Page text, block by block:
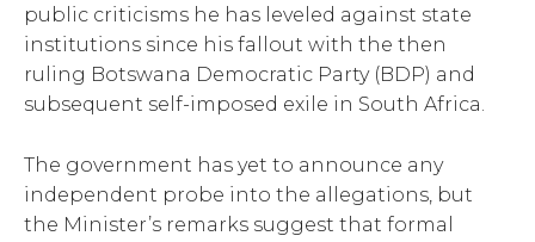
public criticisms he has leveled against state
institutions since his fallout with the then
ruling Botswana Democratic Party (BDP) and
subsequent self-imposed exile in South Africa.
The government has yet to announce any
independent probe into the allegations, but
the Minister’s remarks suggest that formal